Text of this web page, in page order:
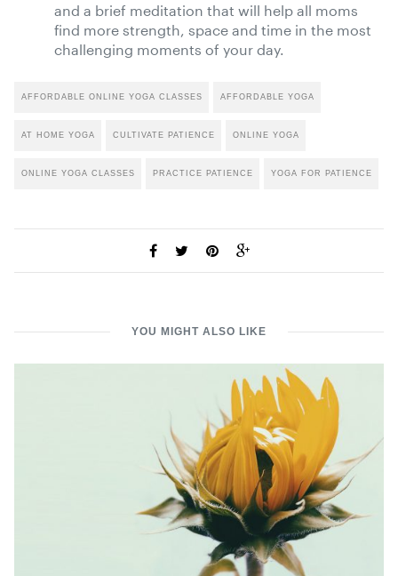
and a brief meditation that will help all moms
find more strength, space and time in the most
challenging moments of your day.
AFFORDABLE ONLINE YOGA CLASSES AFFORDABLE YOGA
AT HOME YOGA CULTIVATE PATIENCE ONLINE YOGA
ONLINE YOGA CLASSES PRACTICE PATIENCE YOGA FOR PATIENCE
YOU MIGHT ALSO LIKE